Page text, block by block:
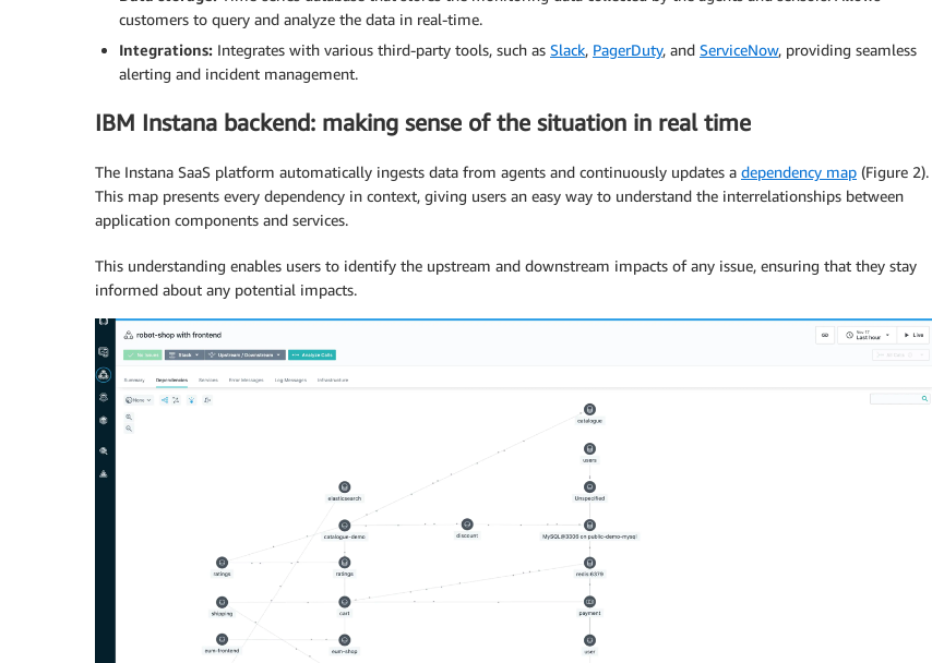
customers to query and analyze the data in real-time.
Integrations: Integrates with various third-party tools, such as Slack, PagerDuty, and ServiceNow, providing seamless
alerting and incident management.
IBM Instana backend: making sense of the situation in real time
The Instana SaaS platform automatically ingests data from agents and continuously updates a dependency map (Figure 2).
This map presents every dependency in context, giving users an easy way to understand the interrelationships between
application components and services.
This understanding enables users to identify the upstream and downstream impacts of any issue, ensuring that they stay
informed about any potential impacts.